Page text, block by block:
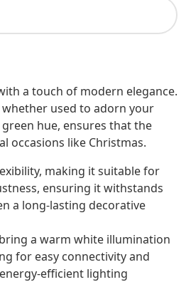
a touch of modern elegance.
used to adorn your
hue, ensures that the
occasions like Christmas.
making it suitable for
ensuring it withstands
a long-lasting decorative
a warm white illumination
for easy connectivity and
efficient lighting